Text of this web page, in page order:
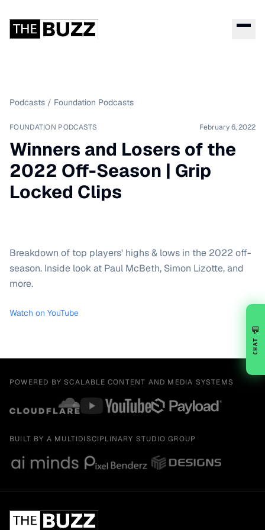
Podcasts / Foundation Podcasts
FOUNDATION PODCASTS February 6, 2022
Winners and Losers of the
2022 Off-Season | Grip
Locked Clips
Breakdown of top players' highs & lows in the 2022 off-
season. Inside look at Paul McBeth, Simon Lizotte, and
more.
Watch on YouTube
POWERED BY SCALABLE CONTENT AND MEDIA SYSTEMS
BUILT BY A MULTIDISCIPLINARY STUDIO GROUP
💬
CHAT